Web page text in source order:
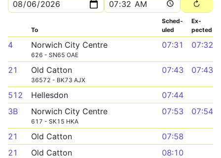
To
Sched­
uled
Ex­
pected
4 Norwich City Centre
626 - SN65 OAE
07:31 07:32
21 Old Catton
36572 - BK73 AJX
07:43 07:43
512 Hellesdon
07:44
3B
Norwich City Centre
617 - SK15 HKA
07:53 07:54
21 Old Catton
07:58
21
Old Catton
08:10